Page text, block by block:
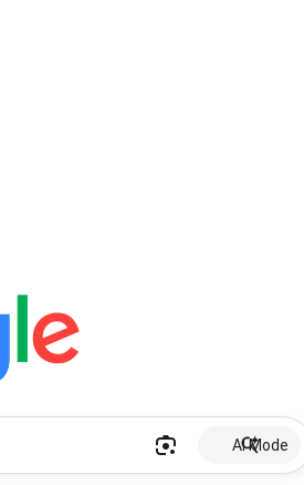
AI Mode